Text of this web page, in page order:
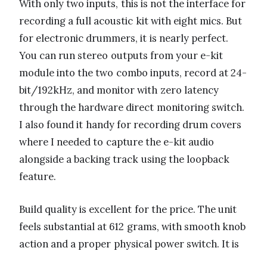
With only two inputs, this is not the interface for
recording a full acoustic kit with eight mics. But
for electronic drummers, it is nearly perfect.
You can run stereo outputs from your e-kit
module into the two combo inputs, record at 24-
bit/192kHz, and monitor with zero latency
through the hardware direct monitoring switch.
I also found it handy for recording drum covers
where I needed to capture the e-kit audio
alongside a backing track using the loopback
feature.
Build quality is excellent for the price. The unit
feels substantial at 612 grams, with smooth knob
action and a proper physical power switch. It is